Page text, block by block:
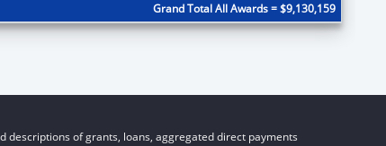
Grand Total All Awards = $9,130,159
descriptions of grants, loans, aggregated direct payments